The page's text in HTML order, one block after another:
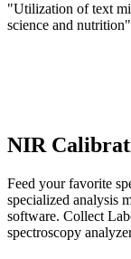
"Utilization of text
science and nutrition"
NIR
Feed your favorite
specialized analysis
software. Collect
spectroscopy